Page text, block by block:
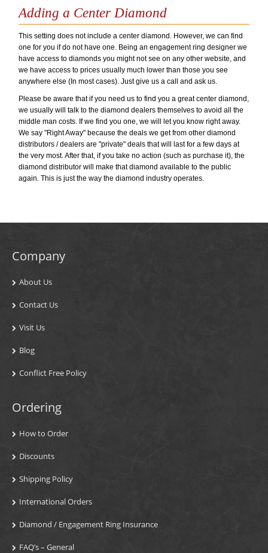
Adding a Center Diamond
This setting does not include a center diamond. However, we can find
one for you if do not have one. Being an engagement ring designer we
have access to diamonds you might not see on any other website, and
we have access to prices usually much lower than those you see
anywhere else (In most cases). Just give us a call and ask us.
Please be aware that if you need us to find you a great center diamond,
we usually will talk to the diamond dealers themselves to avoid all the
middle man costs. If we find you one, we will let you know right away.
We say "Right Away" because the deals we get from other diamond
distributors / dealers are "private" deals that will last for a few days at
the very most. After that, if you take no action (such as purchase it), the
diamond distributor will make that diamond available to the public
again. This is just the way the diamond industry operates.
Company
About Us
Contact Us
Visit Us
Blog
Conflict Free Policy
Ordering
How to Order
Discounts
Shipping Policy
International Orders
Diamond / Engagement Ring Insurance
FAQ’s – General